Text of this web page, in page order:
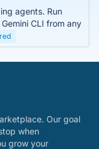
agents. Run
CLI from any
Our goal
when
grow your